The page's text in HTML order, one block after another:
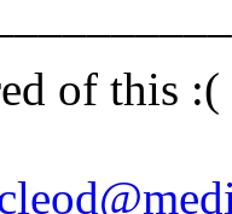
of this :(